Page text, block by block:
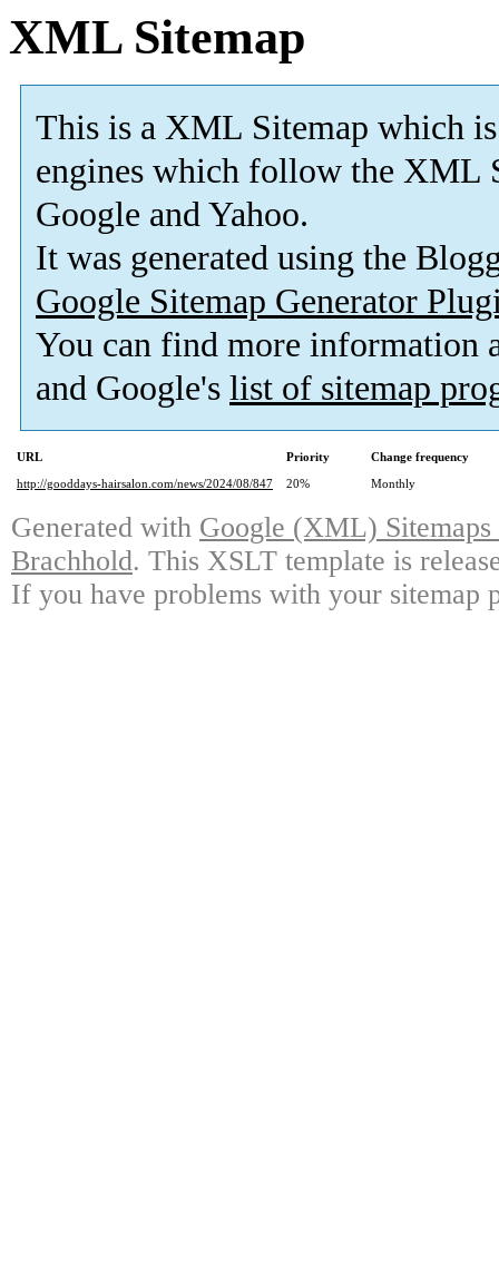
XML Sitemap
This is a XML Sitemap which is
engines which follow the XML
Google and Yahoo.
It was generated using the
Google Sitemap Generator
You can find more information
and Google's list of sitemap
URL Priority
Change frequency
http://gooddays-hairsalon.com/news/2024/08/847
20% Monthly
Generated with Google (XML)
Brachhold. This XSLT template is
If you have problems with your sitemap